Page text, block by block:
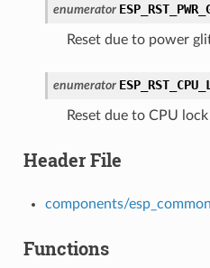
enumerator
Reset due to power
enumerator
Reset due to CPU
Header File
components/
Functions